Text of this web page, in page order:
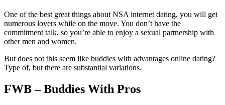
One of the best great things about NSA internet dating, you will get
numerous lovers while on the move. You don’t have the
commitment talk, so you’re able to enjoy a sexual partnership with
other men and women.
But does not this seem like buddies with advantages online dating?
Type of, but there are substantial variations.
FWB – Buddies With Pros